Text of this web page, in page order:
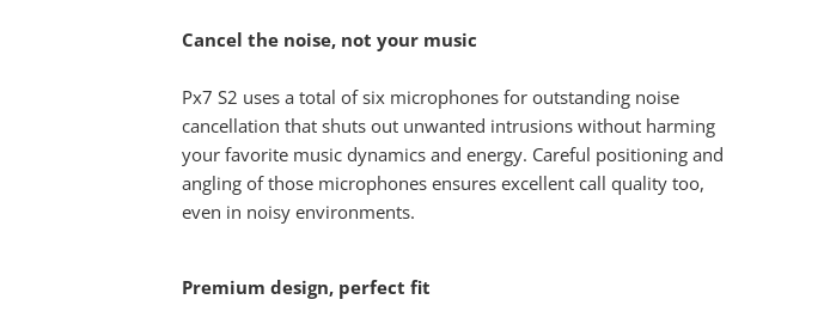
Cancel the noise, not your music
Px7 S2 uses a total of six microphones for outstanding noise
cancellation that shuts out unwanted intrusions without harming
your favorite music dynamics and energy. Careful positioning and
angling of those microphones ensures excellent call quality too,
even in noisy environments.
Premium design, perfect fit